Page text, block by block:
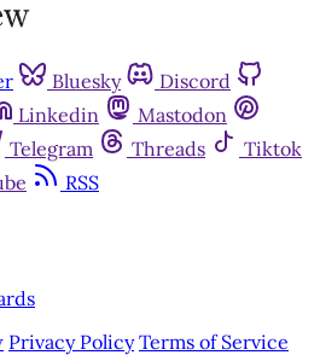
Bluesky
Discord
Linkedin
Mastodon
Telegram Threads
Tiktok
RSS
Privacy Policy Terms of Service